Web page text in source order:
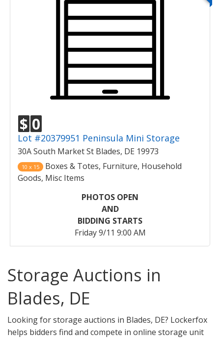
$ 0
Lot #20379951 Peninsula Mini Storage
30A South Market St Blades, DE 19973
10 x 15
Boxes & Totes, Furniture, Household
Goods, Misc Items
PHOTOS OPEN
AND
BIDDING STARTS
Friday 9/11 9:00 AM
Storage Auctions in
Blades, DE
Looking for storage auctions in Blades, DE? Lockerfox
helps bidders find and compete in online storage unit